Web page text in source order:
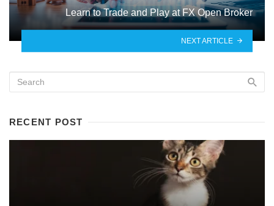
Learn to Trade and Play at FX Open Broker
NEXT ARTICLE
RECENT POST